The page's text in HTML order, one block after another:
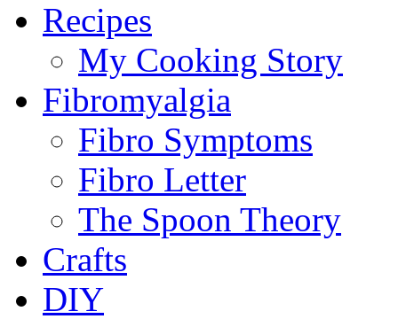
Recipes
My Cooking Story
Fibromyalgia
Fibro Symptoms
Fibro Letter
The Spoon Theory
Crafts
DIY